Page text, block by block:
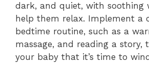
dark, and quiet, with soothing
help them relax. Implement a
bedtime routine, such as a
massage, and reading a story,
your baby that it’s time to